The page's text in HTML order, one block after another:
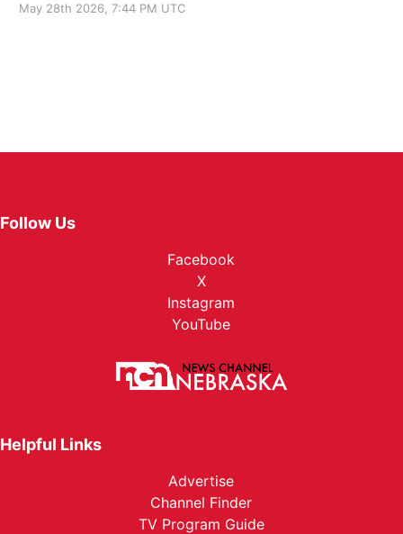
May 28th 2026, 7:44 PM UTC
Follow Us
Facebook
X
Instagram
YouTube
Helpful Links
Advertise
Channel Finder
TV Program Guide